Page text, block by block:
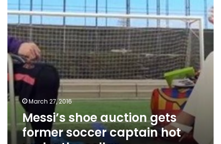
captain
under
the
collar
March 27, 2016
Messi’s shoe auction gets
former soccer captain hot